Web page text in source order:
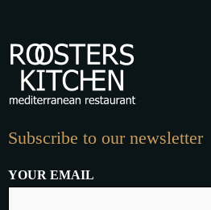
Subscribe to our newsletter
YOUR EMAIL